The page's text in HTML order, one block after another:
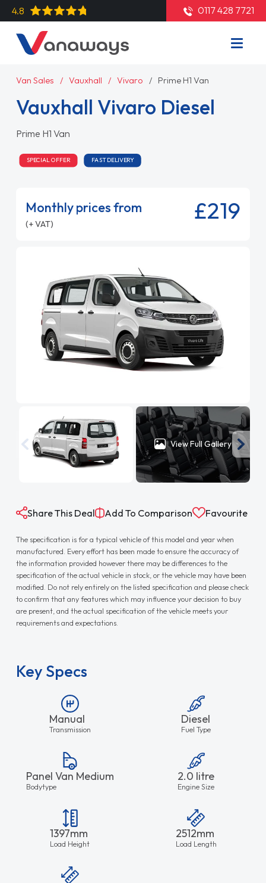
4.8 0117 428 7721
Van Sales Vauxhall Vivaro Prime H1 Van
Vauxhall Vivaro Diesel
Prime H1 Van
SPECIAL OFFER FAST DELIVERY
Monthly prices from
(+ VAT) £219
View Full Gallery
Share This Deal Add To Comparison Favourite
The specification is for a typical vehicle of this model and year when
manufactured. Every effort has been made to ensure the accuracy of
the information provided however there may be differences to the
specification of the actual vehicle in stock, or the vehicle may have been
modified. Do not rely entirely on the listed specification and please check
to confirm that any features which may influence your decision to buy
are present, and the actual specification of the vehicle meets your
requirements and expectations.
Key Specs
Manual
Transmission
Diesel
Fuel Type
Panel Van Medium
Bodytype
2.0 litre
Engine Size
1397mm
Load Height
2512mm
Load Length